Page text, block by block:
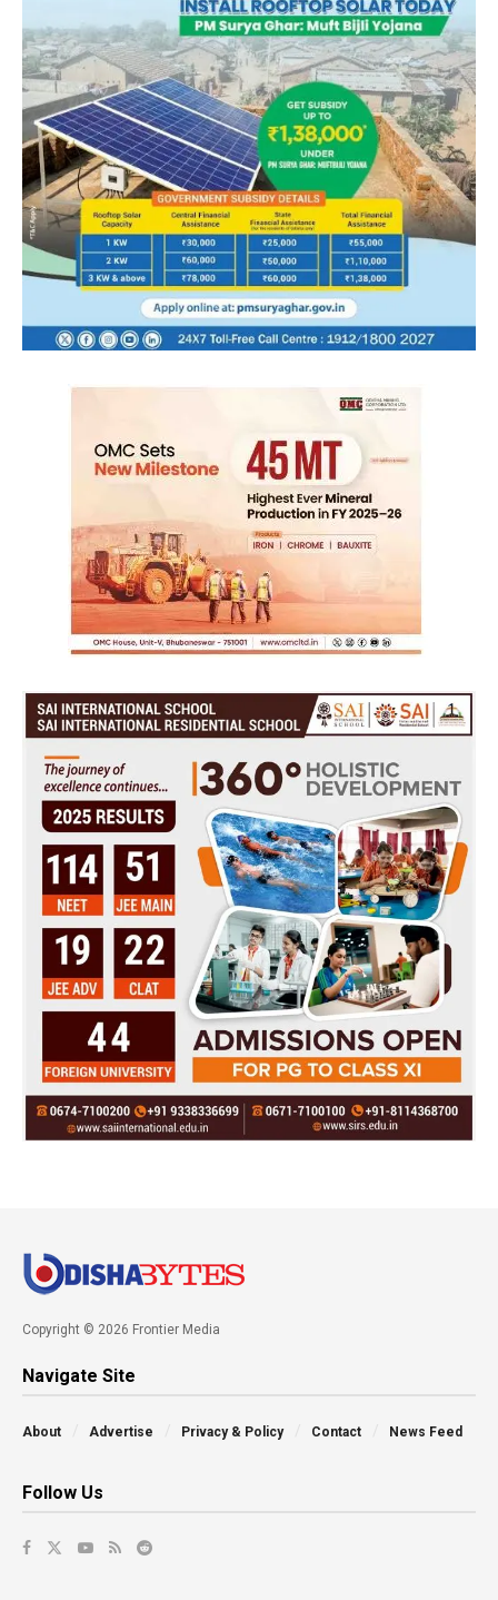
Copyright © 2026 Frontier Media
Navigate Site
About Advertise Privacy & Policy Contact News Feed
Follow Us